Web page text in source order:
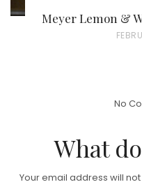
Meyer Lemon &
P
O
N
No
What
Your email address will